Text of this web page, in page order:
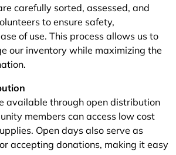
carefully sorted, assessed, and
to ensure safety,
of use. This process allows us to
our inventory while maximizing the
available through open distribution
members can access low cost
Open days also serve as
accepting donations, making it easy